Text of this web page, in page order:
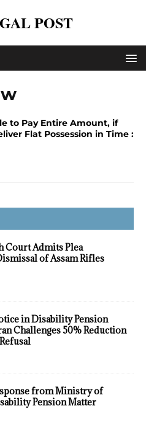
POST
to Pay Entire Amount, if
Flat Possession in Time :
Court Admits Plea
of Assam Rifles
in Disability Pension
Challenges 50% Reduction
from Ministry of
Pension Matter